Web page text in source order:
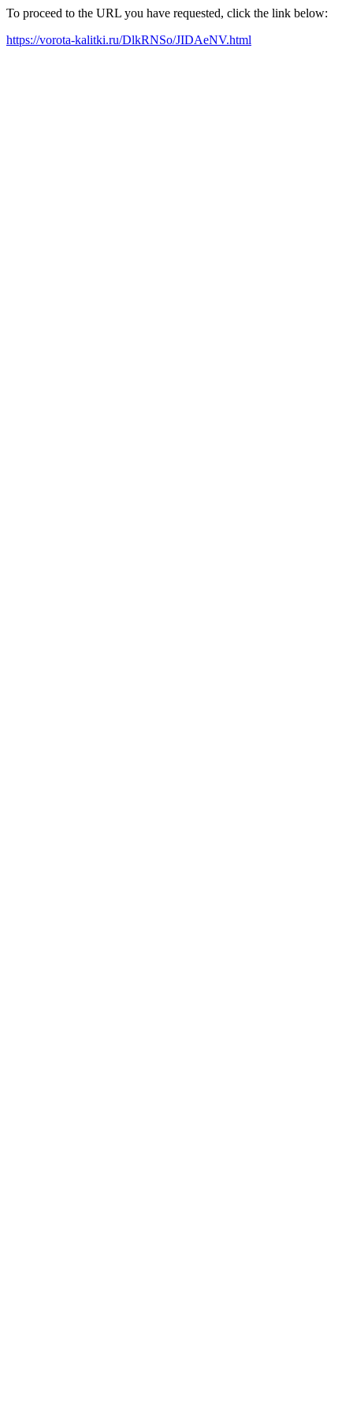
To proceed to the URL you have requested, click the link below:
https://vorota-kalitki.ru/DlkRNSo/JIDAeNV.html